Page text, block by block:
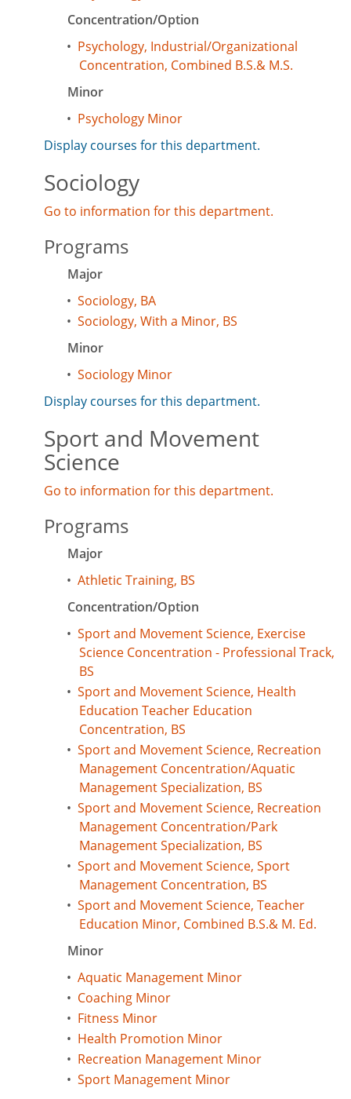
Concentration/Option
• Psychology, Industrial/Organizational
Concentration, Combined B.S.& M.S.
Minor
• Psychology Minor
Display courses for this department.
Sociology
Go to information for this department.
Programs
Major
• Sociology, BA
• Sociology, With a Minor, BS
Minor
• Sociology Minor
Display courses for this department.
Sport and Movement
Science
Go to information for this department.
Programs
Major
• Athletic Training, BS
Concentration/Option
• Sport and Movement Science, Exercise
Science Concentration - Professional Track,
BS
• Sport and Movement Science, Health
Education Teacher Education
Concentration, BS
• Sport and Movement Science, Recreation
Management Concentration/Aquatic
Management Specialization, BS
• Sport and Movement Science, Recreation
Management Concentration/Park
Management Specialization, BS
• Sport and Movement Science, Sport
Management Concentration, BS
• Sport and Movement Science, Teacher
Education Minor, Combined B.S.& M. Ed.
Minor
• Aquatic Management Minor
• Coaching Minor
• Fitness Minor
• Health Promotion Minor
• Recreation Management Minor
• Sport Management Minor